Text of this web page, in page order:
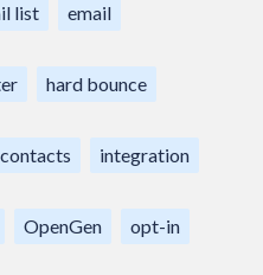
list email
hard bounce
integration
OpenGen opt-in